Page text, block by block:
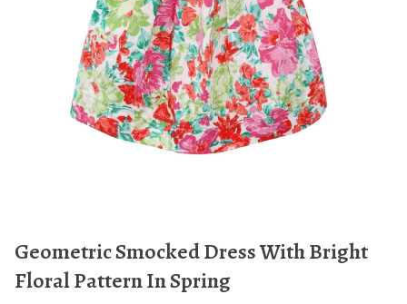
Geometric Smocked Dress With Bright
Floral Pattern In Spring